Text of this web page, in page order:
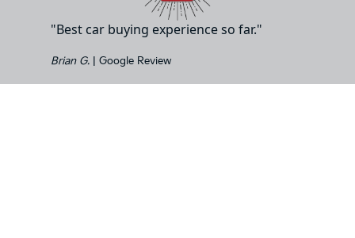
"Best car buying experience so far."
Brian G.| Google Review